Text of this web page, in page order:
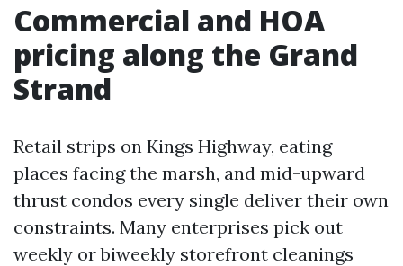
Commercial and HOA
pricing along the Grand
Strand
Retail strips on Kings Highway, eating
places facing the marsh, and mid-upward
thrust condos every single deliver their own
constraints. Many enterprises pick out
weekly or biweekly storefront cleanings